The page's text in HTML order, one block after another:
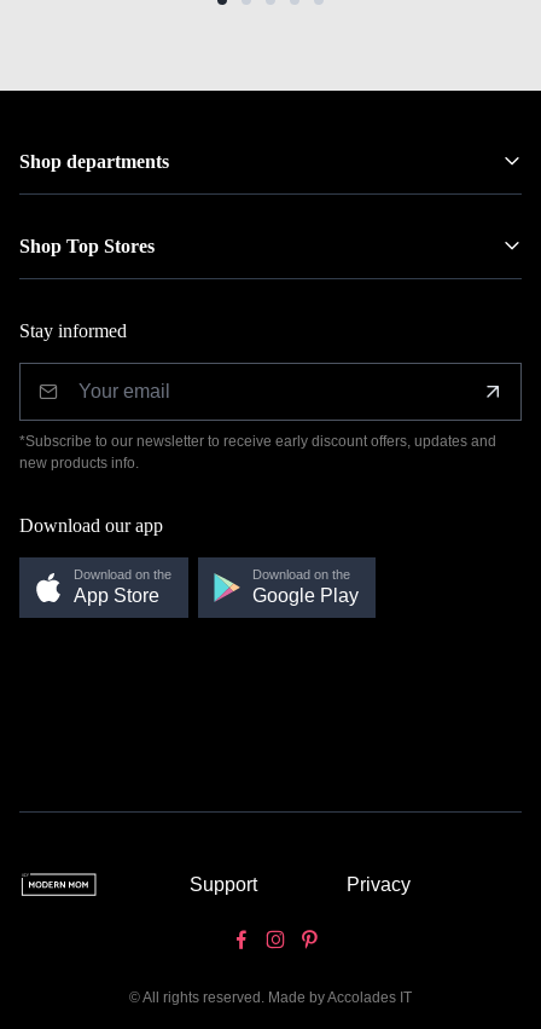
Shop departments
Shop Top Stores
Stay informed
*Subscribe to our newsletter to receive early discount offers, updates and
new products info.
Download our app
Download on the
App Store
Download on the
Google Play
Support Privacy
© All rights reserved. Made byAccolades IT